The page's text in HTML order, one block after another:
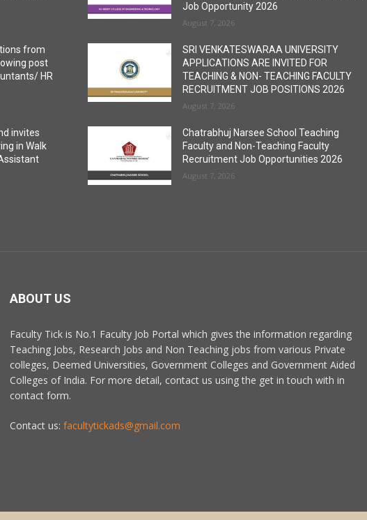
from
post
HR
invites
in Walk
Job Opportunity 2026
August 7, 2026
SRI VENKATESWARAA UNIVERSITY
APPLICATIONS ARE INVITED FOR
TEACHING & NON- TEACHING FACULTY
RECRUITMENT JOB POSITIONS 2026
August 7, 2026
Chatrabhuj Narsee School Teaching
Faculty and Non-Teaching Faculty
Recruitment Job Opportunities 2026
August 7, 2026
ABOUT US
Faculty Tick is No.1 Faculty Job Portal which gives the information regarding
Teaching Jobs, Research Jobs and Non Teaching jobs from various Private
colleges, Deemed Universities, Government Colleges and Government Aided
Colleges of India. For more detail, contact us using the get in touch with in
contact form.
Contact us: facultytickads@gmail.com